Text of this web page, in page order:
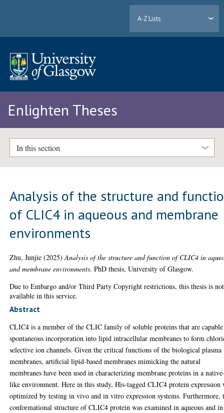
A-Z Lists
Enlighten Theses
In this section
Analysis of the structure and
of CLIC4 in aqueous and membrane
environments
Zhu, Junjie (2025)Analysis of the structure and function of CLIC4 in
and membrane environments. PhD thesis, University of Glasgow.
Due to Embargo and/or Third Party Copyright restrictions, this thesis is not
available in this service.
Abstract
CLIC4 is a member of the CLIC family of soluble proteins that are
spontaneous incorporation into lipid intracellular membranes to form
selective ion channels. Given the critical functions of the biological plasma
membranes, artificial lipid-based membranes mimicking the natural
membranes have been used in characterizing membrane proteins in a
like environment. Here in this study, His-tagged CLIC4 protein expression
optimized by testing in vivo and in vitro expression systems. Furthermore,
conformational structure of CLIC4 protein was examined in aqueous and